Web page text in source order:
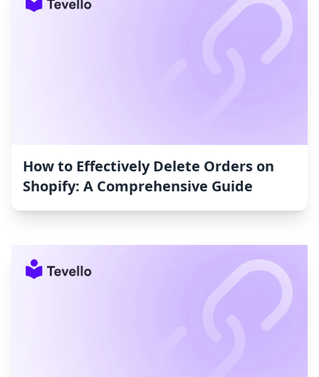
How to Effectively Delete Orders on
Shopify: A Comprehensive Guide